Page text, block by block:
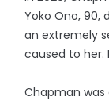
Yoko Ono, 90,
an extremely
caused to her.
Chapman